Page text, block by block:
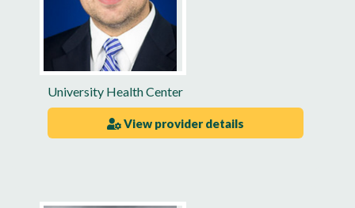
University Health Center
View provider details